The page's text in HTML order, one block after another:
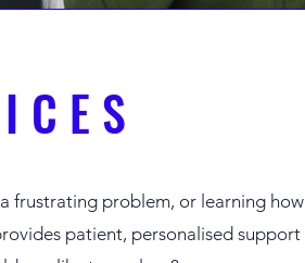
frustrating problem, or learning how
patient, personalised support